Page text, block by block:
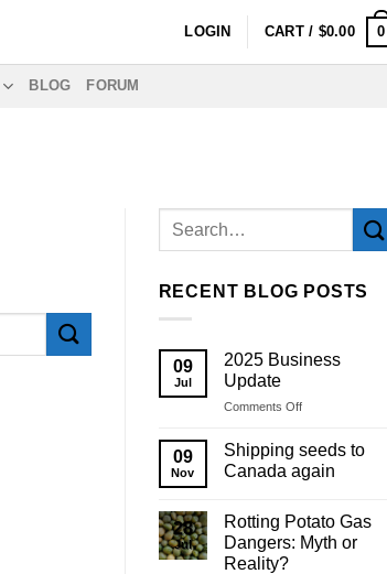
LOGIN CART / $0.00 0
BLOG FORUM
RECENT BLOG POSTS
09
Jul
2025 Business
Update
Comments Offon
Business
Update
09
Nov
Shipping seeds to
Canada again
28
Jul
Rotting Potato Gas
Dangers: Myth or
Reality?